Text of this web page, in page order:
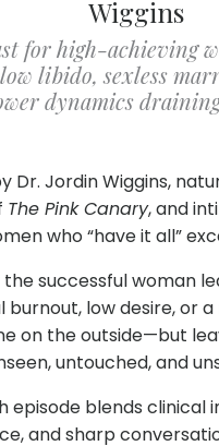
Wiggins
for high-achieving
libido, sexless
dynamics
Dr. Jordin Wiggins,
The Pink Canary, and
who “have it all”
the successful woman
burnout, low desire, or
on the outside—but
untouched, and
episode blends clinical
and sharp